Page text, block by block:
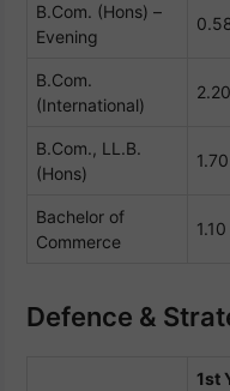
B.Com. (Hons) –
Evening
B.Com.
(International)
B.Com., LL.B.
(Hons)
Bachelor of
Commerce
Defence &
1st